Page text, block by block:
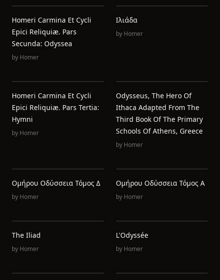
Homeri Carmina Et Cycli
Epici Reliquiæ. Pars
Secunda: Odyssea
by Homer
Ιλιάδα
by Homer
Homeri Carmina Et Cycli
Epici Reliquiæ. Pars Tertia:
Hymni
by Homer
Odysseus, The Hero Of
Ithaca Adapted From The
Third Book Of The Primary
Schools Of Athens, Greece
by Homer
Ομήρου Οδύσσεια Τόμος Δ
by Homer
Ομήρου Οδύσσεια Τόμος Α
by Homer
The Iliad
by Homer
L'Odyssée
by Homer